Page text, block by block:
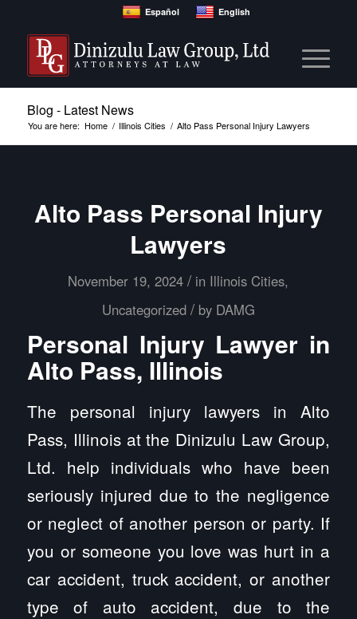
Español English
Blog - Latest News
You are here: Home / Illinois Cities / Alto Pass Personal Injury Lawyers
Alto Pass Personal Injury
Lawyers
November 19, 2024 / in Illinois Cities,
Uncategorized / by DAMG
Personal Injury Lawyer in
Alto Pass, Illinois
The personal injury lawyers in Alto
Pass, Illinois at the Dinizulu Law Group,
Ltd. help individuals who have been
seriously injured due to the negligence
or neglect of another person or party. If
you or someone you love was hurt in a
car accident, truck accident, or another
type of auto accident, due to the